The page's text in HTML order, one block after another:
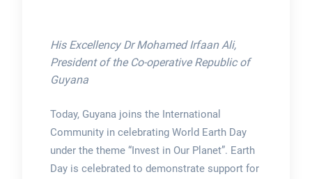
His Excellency Dr Mohamed Irfaan Ali,
President of the Co-operative Republic of
Guyana
Today, Guyana joins the International
Community in celebrating World Earth Day
under the theme “Invest in Our Planet”. Earth
Day is celebrated to demonstrate support for